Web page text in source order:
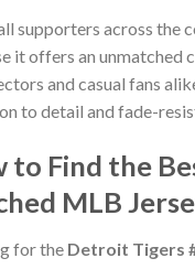
supporters across the
it offers an
and casual fans
to detail and fade-
to Find the
MLB
for the Detroit Tigers